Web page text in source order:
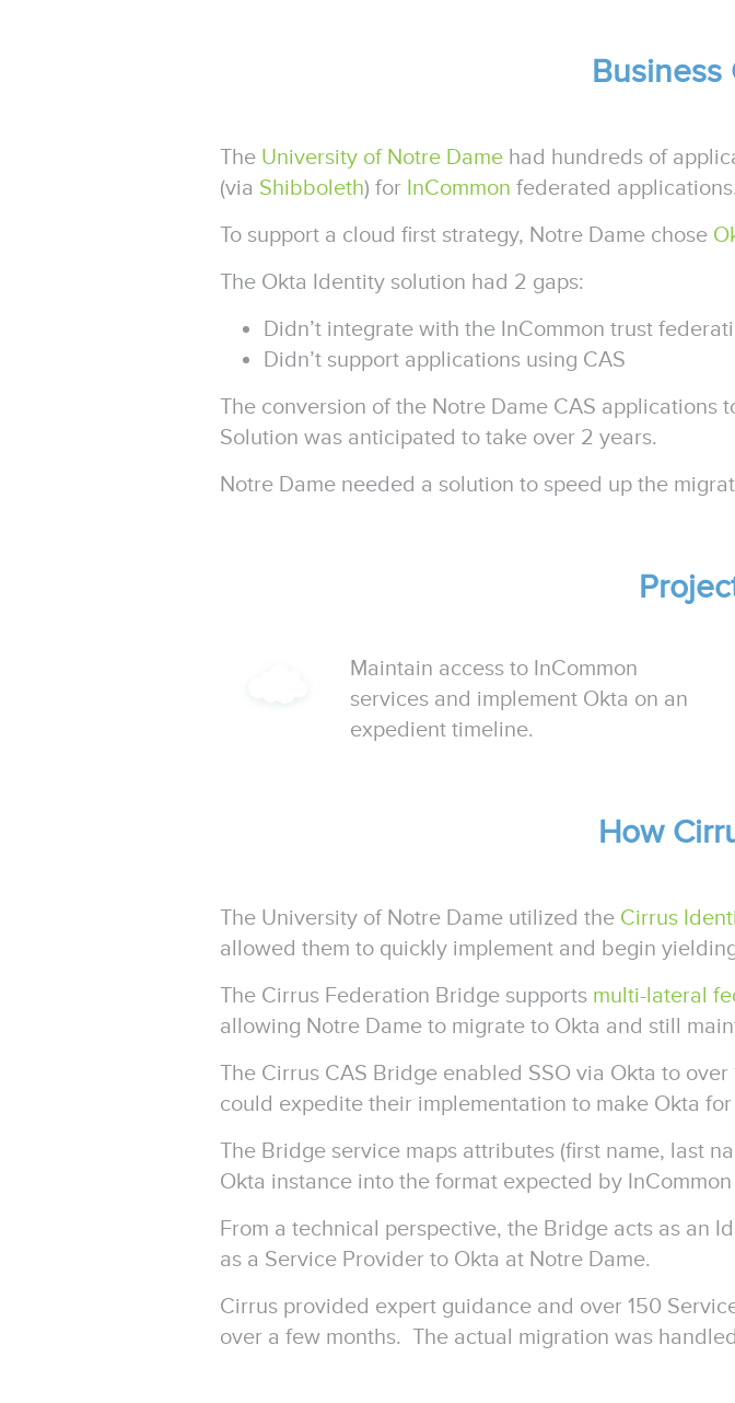
Business
The University of Notre Damehad hundreds of
(via Shibboleth) for InCommon federated applications.
To support a cloud first strategy, Notre Dame chose
The Okta Identity solution had 2 gaps:
Didn’t integrate with the InCommon trust
Didn’t support applications using CAS
The conversion of the Notre Dame CAS applications
Solution was anticipated to take over 2 years.
Notre Dame needed a solution to speed up the
Maintain access to InCommon
services and implement Okta on an
expedient timeline.
How
The University of Notre Dame utilized the Cirrus
allowed them to quickly implement and begin
The Cirrus Federation Bridge supports multi-lateral
allowing Notre Dame to migrate to Okta and still
The Cirrus CAS Bridge enabled SSO via Okta to
could expedite their implementation to make Okta
The Bridge service maps attributes (first name, last
Okta instance into the format expected by
From a technical perspective, the Bridge acts as an
as a Service Provider to Okta at Notre Dame.
Cirrus provided expert guidance and over 150
over a few months. The actual migration was